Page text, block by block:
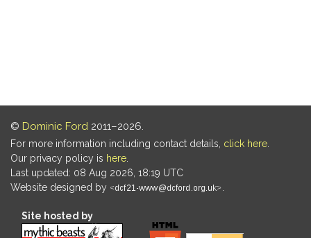
© Dominic Ford 2011–2026.
For more information including contact details, click here
Our privacy policy is here
Last updated: 08 Aug 2026, 18:19 UTC
Website designed by
Site hosted by